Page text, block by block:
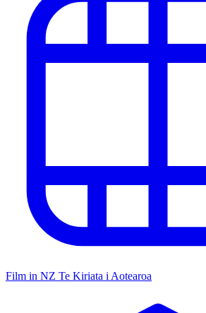
Film in NZ Te Kiriata i Aotearoa